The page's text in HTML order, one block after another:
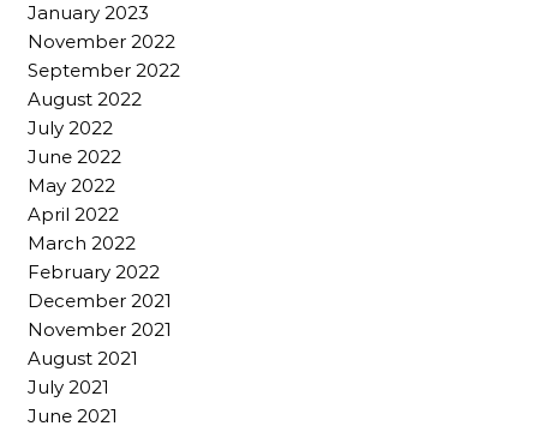
January 2023
November 2022
September 2022
August 2022
July 2022
June 2022
May 2022
April 2022
March 2022
February 2022
December 2021
November 2021
August 2021
July 2021
June 2021